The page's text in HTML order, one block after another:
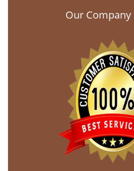
Our Company